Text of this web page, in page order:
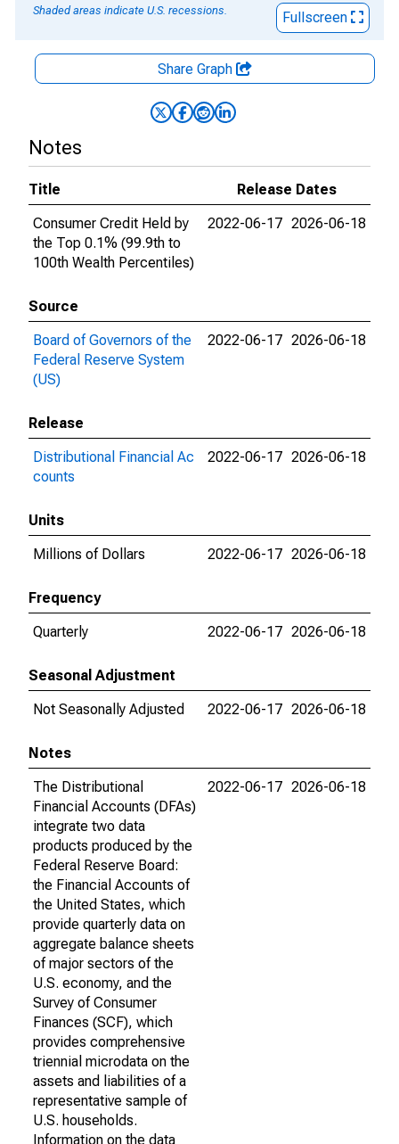
Shaded areas indicate U.S. recessions.
Fullscreen
Share Graph
Notes
Title
Release Dates
Consumer Credit Held by
the Top 0.1% (99.9th to
100th Wealth Percentiles)
2022-06-17 2026-06-18
Source
Board of Governors of the
Federal Reserve System
(US)
2022-06-17 2026-06-18
Release
Distributional Financial Ac
counts
2022-06-17 2026-06-18
Units
Millions of Dollars
2022-06-17 2026-06-18
Frequency
Quarterly
2022-06-17 2026-06-18
Seasonal Adjustment
Not Seasonally Adjusted
2022-06-17 2026-06-18
Notes
The Distributional
Financial Accounts (DFAs)
integrate two data
products produced by the
Federal Reserve Board:
the Financial Accounts of
the United States, which
provide quarterly data on
aggregate balance sheets
of major sectors of the
U.S. economy, and the
Survey of Consumer
Finances (SCF), which
provides comprehensive
triennial microdata on the
assets and liabilities of a
representative sample of
U.S. households.
Information on the data
2022-06-17 2026-06-18